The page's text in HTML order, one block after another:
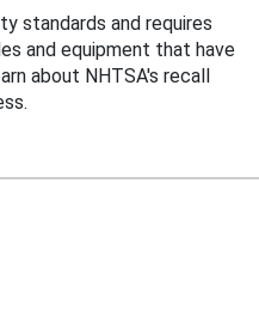
standards and requires
and equipment that have
about NHTSA's recall